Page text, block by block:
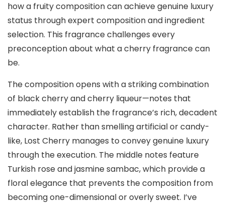
how a fruity composition can achieve genuine luxury
status through expert composition and ingredient
selection. This fragrance challenges every
preconception about what a cherry fragrance can
be.
The composition opens with a striking combination
of black cherry and cherry liqueur—notes that
immediately establish the fragrance’s rich, decadent
character. Rather than smelling artificial or candy-
like, Lost Cherry manages to convey genuine luxury
through the execution. The middle notes feature
Turkish rose and jasmine sambac, which provide a
floral elegance that prevents the composition from
becoming one-dimensional or overly sweet. I’ve